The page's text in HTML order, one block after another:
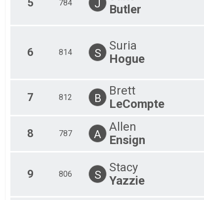
5 784 J
Butler
6 814 S
Suria
Hogue
7 812 B
Brett
LeCompte
8 787 A
Allen
Ensign
9 806 S
Stacy
Yazzie